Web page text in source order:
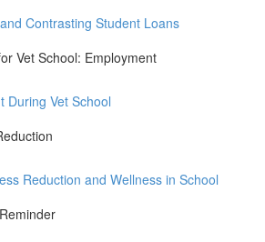
Contrasting Student Loans
Vet School: Employment
During Vet School
Reduction and Wellness in School